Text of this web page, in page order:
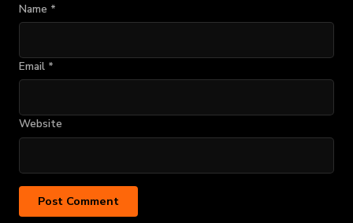
Name *
Email *
Website